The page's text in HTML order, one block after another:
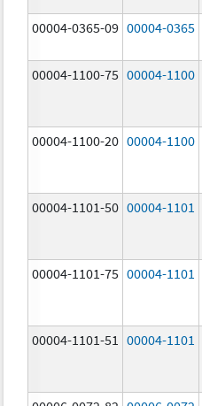
00004-0365-09 00004-0365
00004-1100-75 00004-1100
00004-1100-20 00004-1100
00004-1101-50 00004-1101
00004-1101-75 00004-1101
00004-1101-51 00004-1101